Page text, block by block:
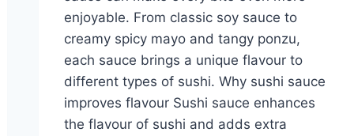
enjoyable. From classic soy sauce to
creamy spicy mayo and tangy ponzu,
each sauce brings a unique flavour to
different types of sushi. Why sushi sauce
improves flavour Sushi sauce enhances
the flavour of sushi and adds extra